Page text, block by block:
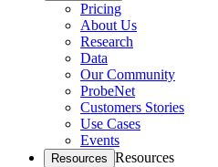
Pricing
About Us
Research
Data
Our Community
ProbeNet
Customers Stories
Use Cases
Events
Resources Resources